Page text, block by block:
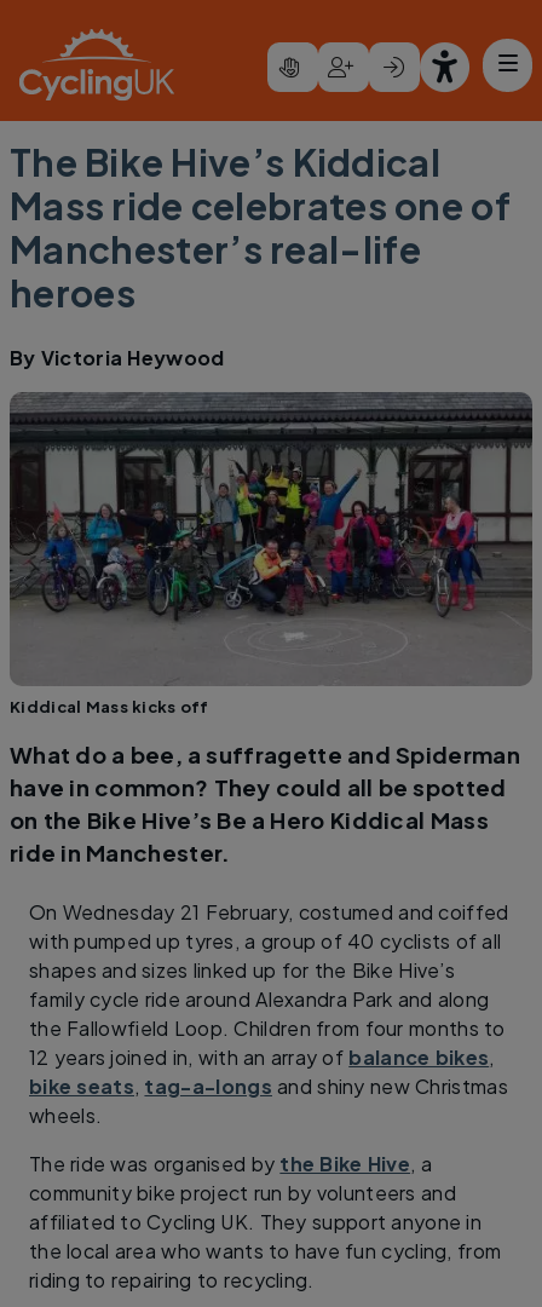
The Bike Hive’s Kiddical
Mass ride celebrates one of
Manchester’s real-life
heroes
By Victoria Heywood
Kiddical Mass kicks off
What do a bee, a suffragette and Spiderman
have in common? They could all be spotted
on the Bike Hive’s Be a Hero Kiddical Mass
ride in Manchester.
On Wednesday 21 February, costumed and coiffed
with pumped up tyres, a group of 40 cyclists of all
shapes and sizes linked up for the Bike Hive’s
family cycle ride around Alexandra Park and along
the Fallowfield Loop. Children from four months to
12 years joined in, with an array of balance bikes,
bike seats, tag-a-longs and shiny new Christmas
wheels.
The ride was organised by the Bike Hive, a
community bike project run by volunteers and
affiliated to Cycling UK. They support anyone in
the local area who wants to have fun cycling, from
riding to repairing to recycling.